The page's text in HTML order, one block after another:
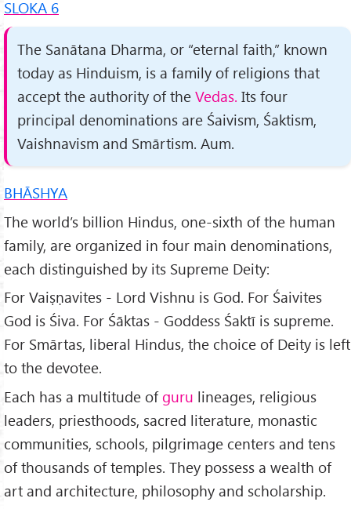
SLOKA 6
The Sanātana Dharma, or “eternal faith,” known
today as Hinduism, is a family of religions that
accept the au­thority of theVedas. Its four
principal denominations are Śaivism, Śaktism,
Vaishnavism and Smārtism. Aum.
BHĀSHYA
The world’s billion Hindus, one-sixth of the human
family, are organized in four main denominations,
each distinguish­ed by its Supreme Deity:
For Vaiṣṇavites - Lord Vishnu is God. For Śaivites
God is Śiva. For Śāktas - Goddess Śaktī is supreme.
For Smārtas, liberal Hindus, the choice of Deity is left
to the devotee.
Each has a multitude of guru lineages, religious
leaders, priesthoods, sacred literature, monastic
communities, schools, pilgrimage centers and tens
of thousands of temples. They possess a wealth of
art and architecture, philosophy and scholarship.